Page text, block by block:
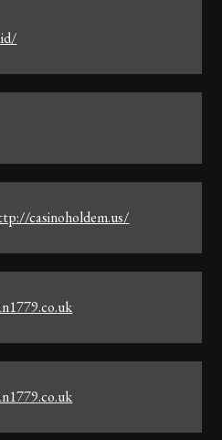
casinoholdem.us/